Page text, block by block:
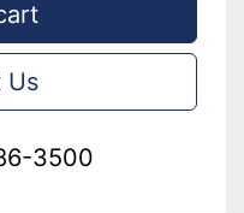
Us
3500